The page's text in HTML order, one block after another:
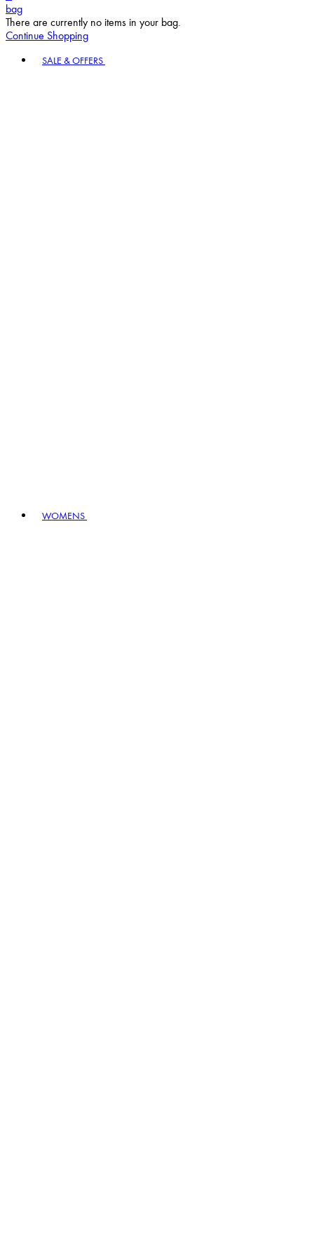
bag
There are currently no items in your bag.
Continue Shopping
SALE & OFFERS
WOMENS